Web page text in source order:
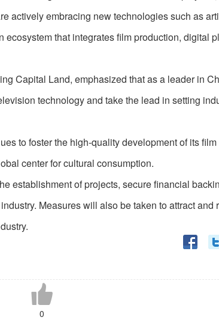
actively embracing new technologies such as
that integrates film production, digital
Capital Land, emphasized that as a leader in
technology and take the lead in setting
to foster the high-quality development of its
center for cultural consumption.
establishment of projects, secure financial
Measures will also be taken to attract and
0